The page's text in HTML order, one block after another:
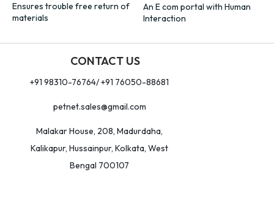
Ensures trouble free return of
materials
An E com portal with Human
Interaction
CONTACT US
+91 98310-76764/ +91 76050-88681
petnet.sales@gmail.com
Malakar House, 208, Madurdaha,
Kalikapur, Hussainpur, Kolkata, West
Bengal 700107